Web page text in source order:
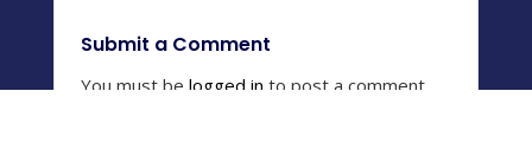
Submit a Comment
You must belogged in to post a comment.